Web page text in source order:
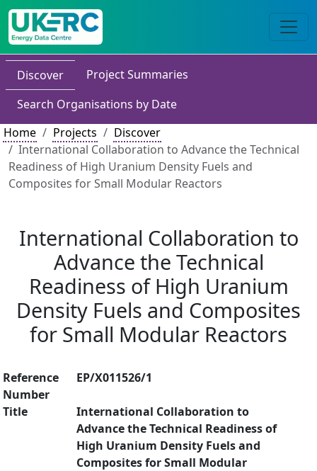
Discover
Project Summaries
Search Organisations by Date
Home
Projects
Discover
International Collaboration to Advance the Technical
Readiness of High Uranium Density Fuels and
Composites for Small Modular Reactors
International Collaboration to
Advance the Technical
Readiness of High Uranium
Density Fuels and Composites
for Small Modular Reactors
Reference
Number
EP/X011526/1
Title
International Collaboration to
Advance the Technical Readiness of
High Uranium Density Fuels and
Composites for Small Modular